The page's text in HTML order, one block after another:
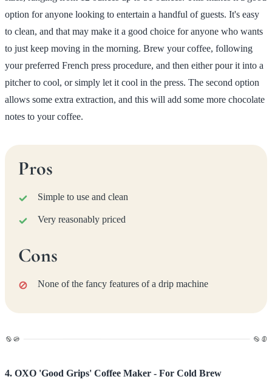
option for anyone looking to entertain a handful of guests. It's easy
to clean, and that may make it a good choice for anyone who wants
to just keep moving in the morning. Brew your coffee, following
your preferred French press procedure, and then either pour it into a
pitcher to cool, or simply let it cool in the press. The second option
allows some extra extraction, and this will add some more chocolate
notes to your coffee.
Pros
Simple to use and clean
Very reasonably priced
Cons
None of the fancy features of a drip machine
4. OXO 'Good Grips' Coffee Maker - For Cold Brew